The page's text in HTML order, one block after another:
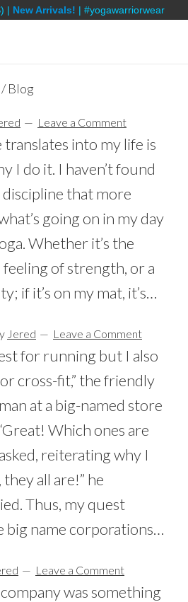
| New Arrivals! | #yogawarriorwear
/Blog
Leave a Comment
into my life is
I do it. I haven’t found
that more
going on in my day
Whether it’s the
of strength, or a
if it’s on my mat, it’s…
Jered Leave a Comment
for running but I also
cross-fit,” the friendly
at a big-named store
Which ones are
reiterating why I
all are!” he
Thus, my quest
big name corporations…
Leave a Comment
was something